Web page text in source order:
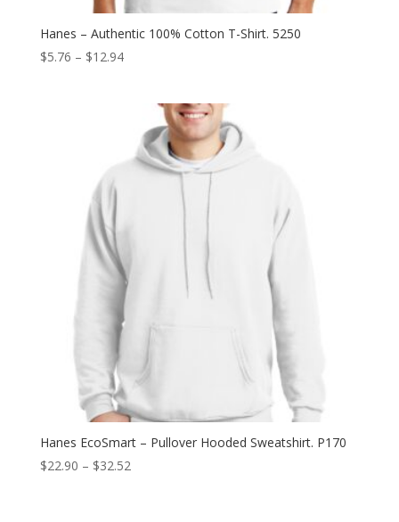
Hanes – Authentic 100% Cotton T-Shirt. 5250
$5.76 – $12.94Price
through
$12.94
Hanes EcoSmart – Pullover Hooded Sweatshirt. P170
$22.90 – $32.52Price